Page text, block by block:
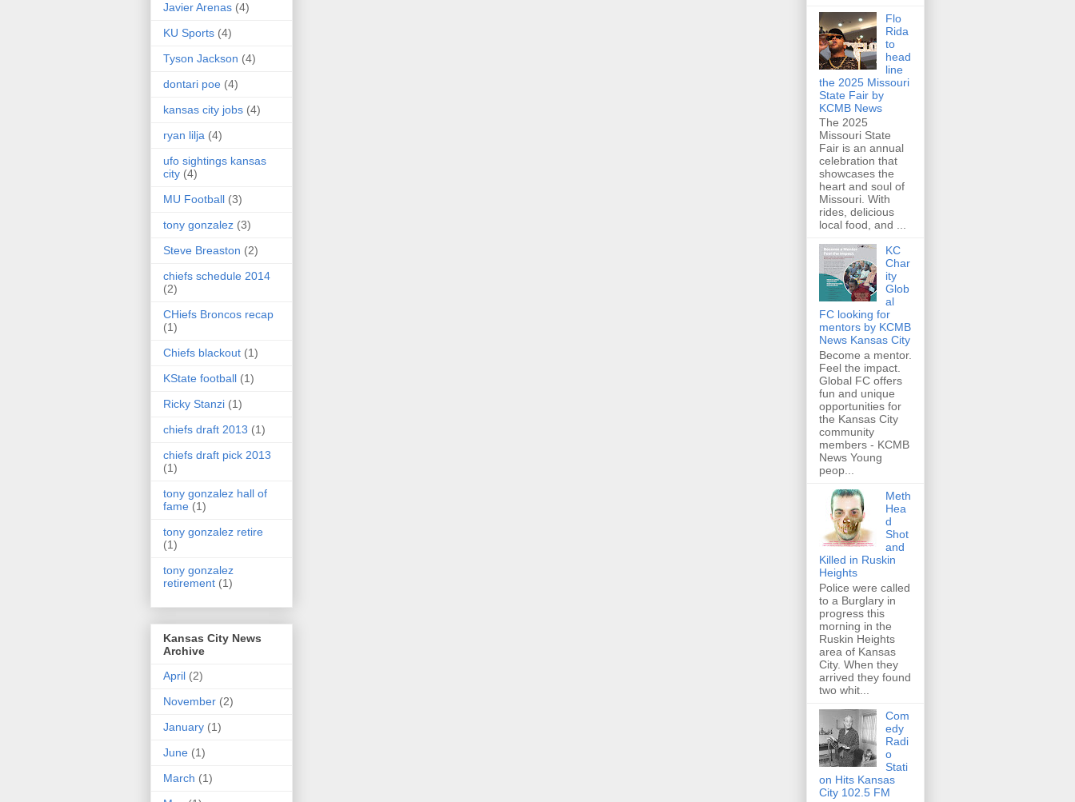
Javier Arenas (4)
KU Sports (4)
Tyson Jackson (4)
dontari poe (4)
kansas city jobs (4)
ryan lilja (4)
ufo sightings kansas
city (4)
MU Football (3)
tony gonzalez (3)
Steve Breaston (2)
chiefs schedule 2014
(2)
CHiefs Broncos recap
(1)
Chiefs blackout (1)
KState football (1)
Ricky Stanzi (1)
chiefs draft 2013 (1)
chiefs draft pick 2013
(1)
tony gonzalez hall of
fame (1)
tony gonzalez retire
(1)
tony gonzalez
retirement (1)
Kansas City News
Archive
April (2)
November (2)
January (1)
June (1)
March (1)
Flo
Rida
to
head
line
the 2025 Missouri
State Fair by
KCMB News
The 2025
Missouri State
Fair is an annual
celebration that
showcases the
heart and soul of
Missouri. With
rides, delicious
local food, and ...
KC
Char
ity
Glob
al
FC looking for
mentors by KCMB
News Kansas City
Become a mentor.
Feel the impact.
Global FC offers
fun and unique
opportunities for
the Kansas City
community
members - KCMB
News Young
peop...
Meth
Hea
d
Shot
and
Killed in Ruskin
Heights
Police were called
to a Burglary in
progress this
morning in the
Ruskin Heights
area of Kansas
City. When they
arrived they found
two whit...
Com
edy
Radi
o
Stati
on Hits Kansas
City 102.5 FM